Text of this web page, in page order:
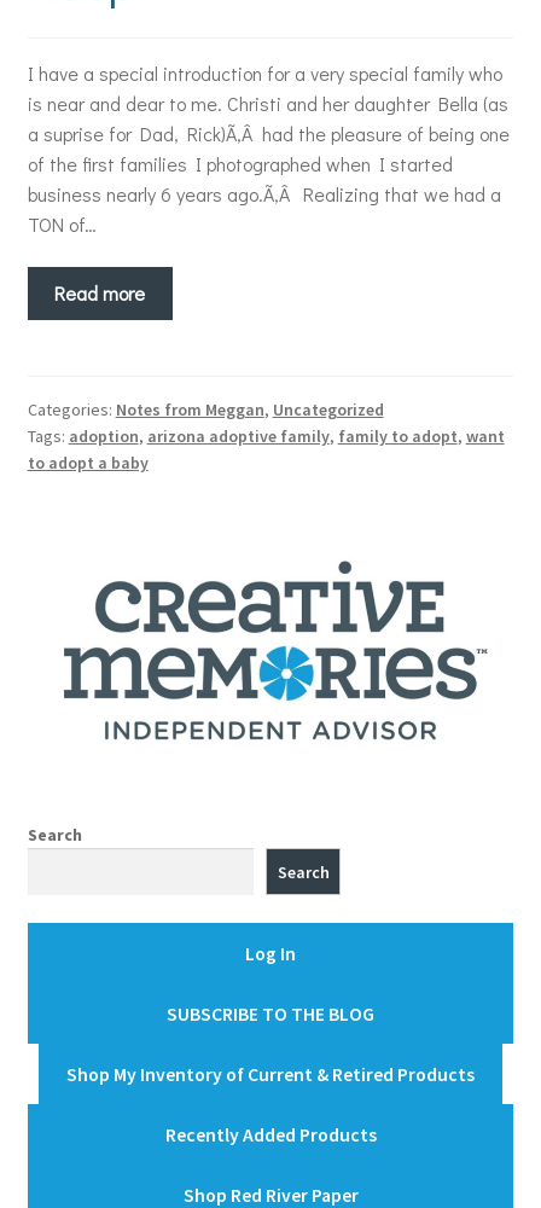
I have a special introduction for a very special family who
is near and dear to me. Christi and her daughter Bella (as
a suprise for Dad, Rick)Ã‚Â had the pleasure of being one
of the first families I photographed when I started
business nearly 6 years ago.Ã‚Â Realizing that we had a
TON of…
Read more
Categories: Notes from Meggan, Uncategorized
Tags: adoption, arizona adoptive family, family to adopt, want
to adopt a baby
Search
Search
Log In
SUBSCRIBE TO THE BLOG
Shop My Inventory of Current & Retired Products
Recently Added Products
Shop Red River Paper